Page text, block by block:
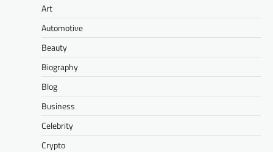
Art
Automotive
Beauty
Biography
Blog
Business
Celebrity
Crypto